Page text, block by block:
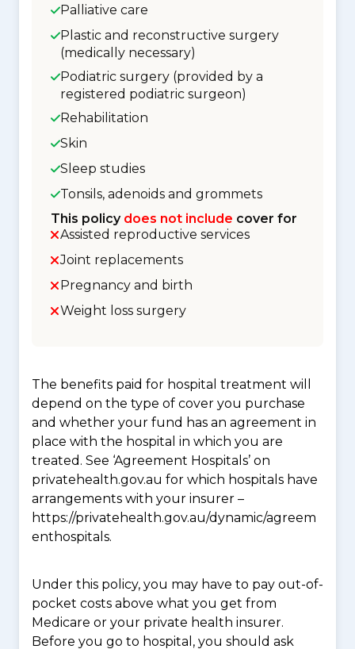
Palliative care
Plastic and reconstructive surgery
(medically necessary)
Podiatric surgery (provided by a
registered podiatric surgeon)
Rehabilitation
Skin
Sleep studies
Tonsils, adenoids and grommets
This policy does not include cover for
Assisted reproductive services
Joint replacements
Pregnancy and birth
Weight loss surgery
The benefits paid for hospital treatment will
depend on the type of cover you purchase
and whether your fund has an agreement in
place with the hospital in which you are
treated. See ‘Agreement Hospitals’ on
privatehealth.gov.au for which hospitals have
arrangements with your insurer –
https://privatehealth.gov.au/dynamic/agreem
enthospitals.
Under this policy, you may have to pay out-of-
pocket costs above what you get from
Medicare or your private health insurer.
Before you go to hospital, you should ask